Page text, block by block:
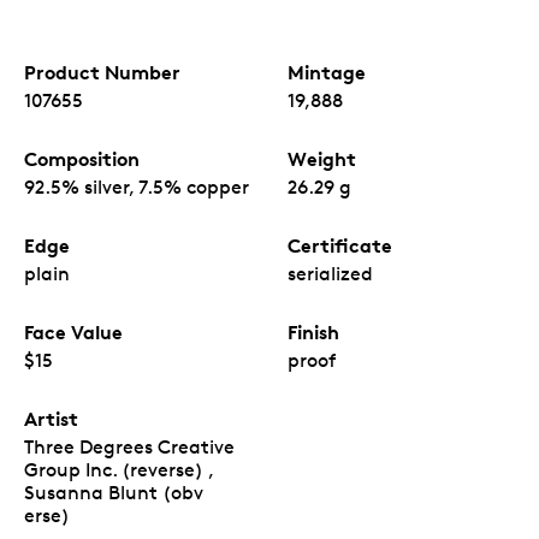
Product Number
107655
Mintage
19,888
Composition
92.5% silver, 7.5% copper
Weight
26.29 g
Edge
plain
Certificate
serialized
Face Value
$15
Finish
proof
Artist
Three Degrees Creative
Group Inc. (reverse) ,
Susanna Blunt (obv
erse)